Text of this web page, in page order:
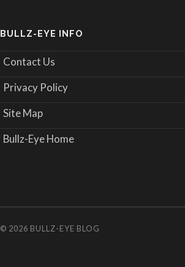
BULLZ-EYE INFO
Contact Us
Privacy Policy
Site Map
Bullz-Eye Home
© 2026 BULLZ-EYE BLOG